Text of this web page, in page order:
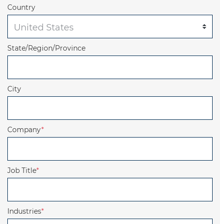
Country
State/Region/Province
City
Company*
Job Title*
Industries*